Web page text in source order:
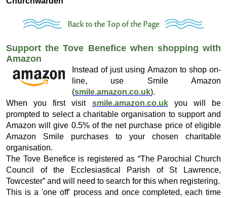
Support the Tove Benefice when shopping with
Amazon
Instead of just using Amazon to shop on-
line, use Smile Amazon
(smile.amazon.co.uk).
When you first visit
smile.amazon.co.ukyou will be
prompted to select a charitable organisation to support and
Amazon will give 0.5% of the net purchase price of eligible
Amazon Smile purchases to your chosen charitable
organisation.
The Tove Benefice is registered as “The Parochial Church
Council of the Ecclesiastical Parish of St Lawrence,
Towcester” and will need to search for this when registering.
This is a 'one off' process and once completed, each time